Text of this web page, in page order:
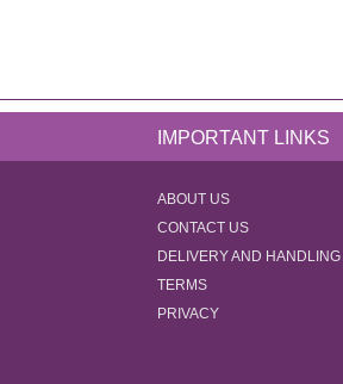
IMPORTANT LINKS
ABOUT US
CONTACT US
DELIVERY AND HANDLING
TERMS
PRIVACY